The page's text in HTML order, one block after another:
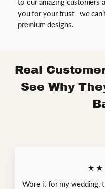
to our amazing customers
you for your trust—we
premium designs.
Real
See Why
Wore it for my wedding,